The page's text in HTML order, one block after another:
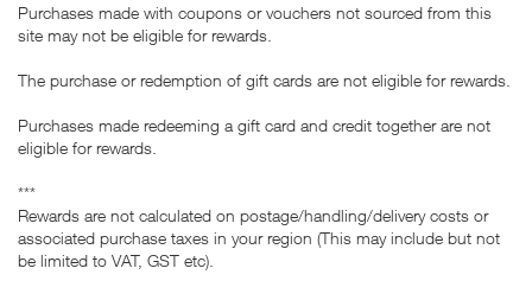
Purchases made with coupons or vouchers not sourced from this
site may not be eligible for rewards.
The purchase or redemption of gift cards are not eligible for rewards.
Purchases made redeeming a gift card and credit together are not
eligible for rewards.
***
Rewards are not calculated on postage/handling/delivery costs or
associated purchase taxes in your region (This may include but not
be limited to VAT, GST etc).